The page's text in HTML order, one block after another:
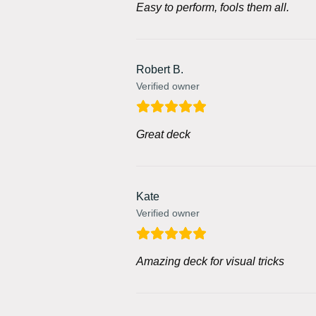
Easy to perform, fools them all.
Robert B.
Verified owner
Great deck
Kate
Verified owner
Amazing deck for visual tricks